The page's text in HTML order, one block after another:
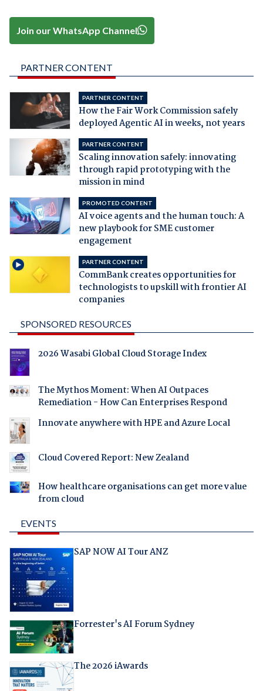
Join our WhatsApp Channel
PARTNER CONTENT
PARTNER CONTENT
How the Fair Work Commission safely
deployed Agentic AI in weeks, not years
PARTNER CONTENT
Scaling innovation safely: innovating
through rapid prototyping with the
mission in mind
PROMOTED CONTENT
AI voice agents and the human touch: A
new playbook for SME customer
engagement
PARTNER CONTENT
CommBank creates opportunities for
technologists to upskill with frontier AI
companies
SPONSORED RESOURCES
2026 Wasabi Global Cloud Storage Index
The Mythos Moment: When AI Outpaces
Remediation - How Can Enterprises Respond
Innovate anywhere with HPE and Azure Local
Cloud Covered Report: New Zealand
How healthcare organisations can get more value
from cloud
EVENTS
SAP NOW AI Tour ANZ
Forrester's AI Forum Sydney
The 2026 iAwards